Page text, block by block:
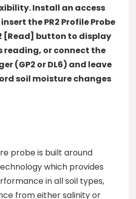
Install an access
the PR2 Profile Probe
[Read] button to display
reading, or connect the
(GP2 or DL6) and leave
soil moisture changes
probe is built around
which provides
in all soil types,
from either salinity or